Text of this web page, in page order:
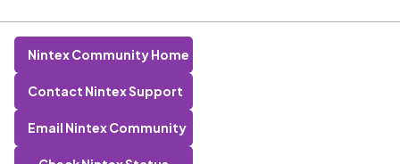
Nintex Community Home
Contact Nintex Support
Email Nintex Community